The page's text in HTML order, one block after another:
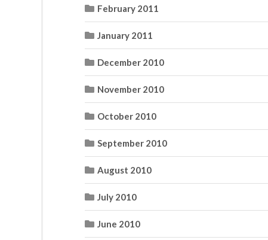
February 2011
January 2011
December 2010
November 2010
October 2010
September 2010
August 2010
July 2010
June 2010